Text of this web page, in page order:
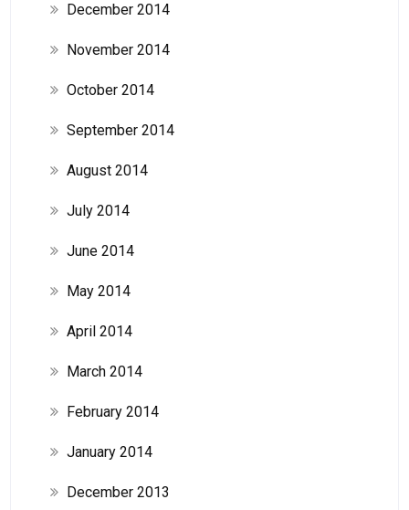
December 2014
November 2014
October 2014
September 2014
August 2014
July 2014
June 2014
May 2014
April 2014
March 2014
February 2014
January 2014
December 2013